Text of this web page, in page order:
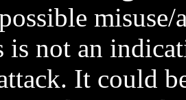
is not an
It could